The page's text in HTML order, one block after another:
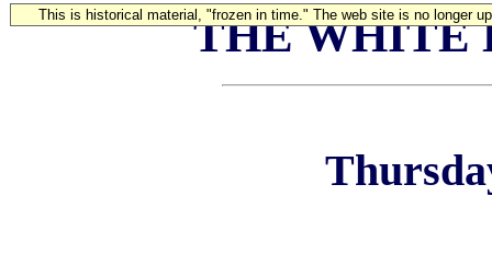
This is historical material, "frozen in time." The web site is no longer
THE WHITE